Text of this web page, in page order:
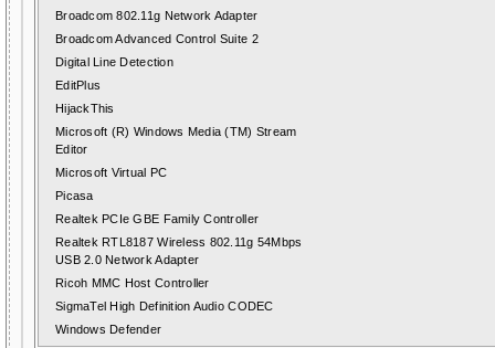
Broadcom 802.11g Network Adapter
Broadcom Advanced Control Suite 2
Digital Line Detection
EditPlus
HijackThis
Microsoft (R) Windows Media (TM) Stream
Editor
Microsoft Virtual PC
Picasa
Realtek PCIe GBE Family Controller
Realtek RTL8187 Wireless 802.11g 54Mbps
USB 2.0 Network Adapter
Ricoh MMC Host Controller
SigmaTel High Definition Audio CODEC
Windows Defender